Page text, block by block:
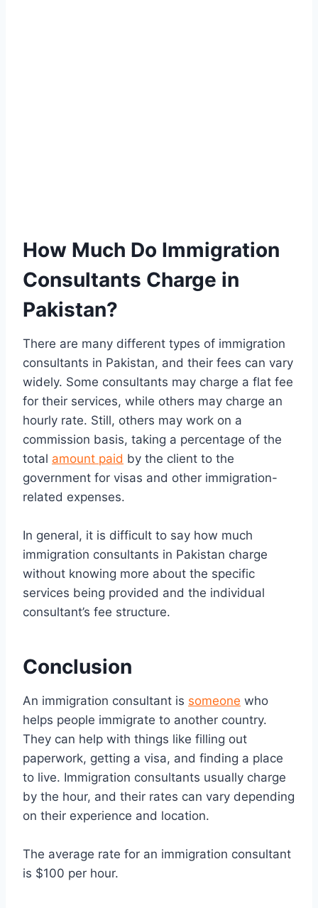
How Much Do Immigration
Consultants Charge in
Pakistan?
There are many different types of immigration
consultants in Pakistan, and their fees can vary
widely. Some consultants may charge a flat fee
for their services, while others may charge an
hourly rate. Still, others may work on a
commission basis, taking a percentage of the
total amount paid by the client to the
government for visas and other immigration-
related expenses.
In general, it is difficult to say how much
immigration consultants in Pakistan charge
without knowing more about the specific
services being provided and the individual
consultant’s fee structure.
Conclusion
An immigration consultant is someone who
helps people immigrate to another country.
They can help with things like filling out
paperwork, getting a visa, and finding a place
to live. Immigration consultants usually charge
by the hour, and their rates can vary depending
on their experience and location.
The average rate for an immigration consultant
is $100 per hour.